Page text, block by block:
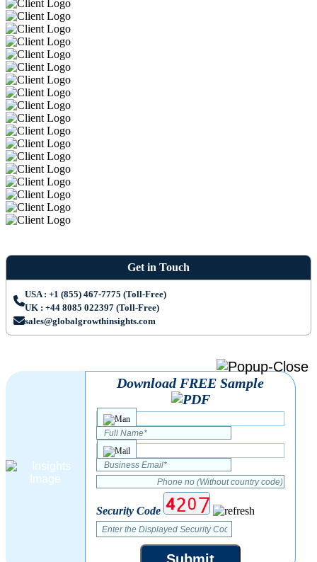
Get in Touch
USA : +1 (855) 467-7775 (Toll-Free)
UK : +44 8085 022397 (Toll-Free)
sales@globalgrowthinsights.com
Download FREE Sample
Security Code
Submit